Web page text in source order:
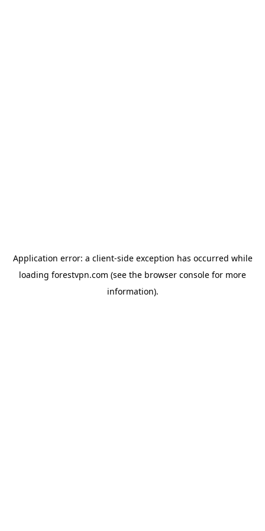
Application error: a client-side exception has occurred while
loading forestvpn.com (see the browser console for more
information).